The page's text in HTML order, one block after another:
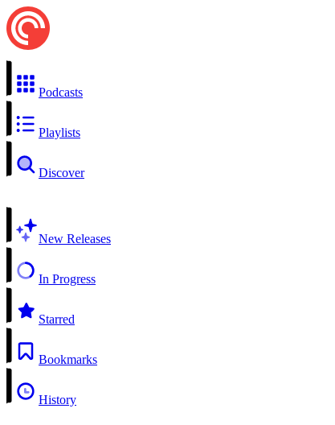
Podcasts
Playlists
Discover
New Releases
In Progress
Starred
Bookmarks
History